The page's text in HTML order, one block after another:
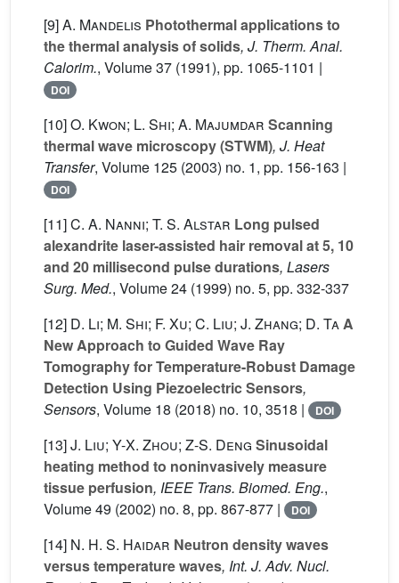
[9]A. Mandelis Photothermal applications to
the thermal analysis of solids, J. Therm. Anal.
Calorim., Volume 37 (1991), pp. 1065-1101 |
DOI
[10]O. Kwon; L. Shi; A. Majumdar Scanning
thermal wave microscopy (STWM), J. Heat
Transfer, Volume 125 (2003) no. 1, pp. 156-163 |
DOI
[11]C. A. Nanni; T. S. Alstar Long pulsed
alexandrite laser-assisted hair removal at 5, 10
and 20 millisecond pulse durations, Lasers
Surg. Med., Volume 24 (1999) no. 5, pp. 332-337
[12] D. Li; M. Shi; F. Xu; C. Liu; J. Zhang; D. TaA
New Approach to Guided Wave Ray
Tomography for Temperature-Robust Damage
Detection Using Piezoelectric Sensors,
Sensors, Volume 18 (2018) no. 10, 3518 | DOI
[13]J. Liu; Y-X. Zhou; Z-S. Deng Sinusoidal
heating method to noninvasively measure
tissue perfusion, IEEE Trans. Biomed. Eng.,
Volume 49 (2002) no. 8, pp. 867-877 | DOI
[14] N. H. S. Haidar Neutron density waves
versus temperature waves, Int. J. Adv. Nucl.